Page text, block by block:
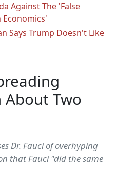
Against The 'False
Economics'
Says Trump Doesn't Like
Two
Dr. Fauci of overhyping
that Fauci "did the same